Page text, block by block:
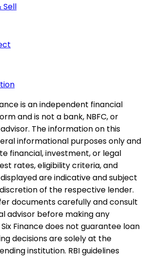
Sell
is an independent financial
and is not a bank, NBFC, or
The information on this
informational purposes only and
financial, investment, or legal
rates, eligibility criteria, and
are indicative and subject
of the respective lender.
documents carefully and consult
advisor before making any
Finance does not guarantee loan
decisions are solely at the
institution. RBI guidelines